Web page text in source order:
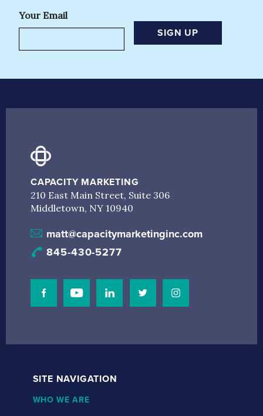
Your Email
SIGN UP
CAPACITY MARKETING
210 East Main Street, Suite 306
Middletown, NY 10940
matt@capacitymarketinginc.com
845-430-5277
SITE NAVIGATION
WHO WE ARE